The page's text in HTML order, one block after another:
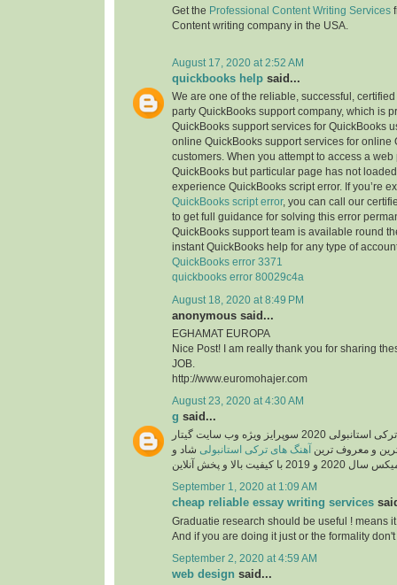
Get the Professional Content Writing Services
Content writing company in the USA.
August 17, 2020 at 2:52 AM
quickbooks help said...
We are one of the reliable, successful,
party QuickBooks support company, which is
QuickBooks support services for QuickBooks
online QuickBooks support services for online
customers. When you attempt to access a web
QuickBooks but particular page has not
experience QuickBooks script error. If you’re
QuickBooks script error, you can call our
to get full guidance for solving this error
QuickBooks support team is available round
instant QuickBooks help for any type of
QuickBooks error 3371
quickbooks error 80029c4a
August 18, 2020 at 8:49 PM
anonymous said...
EGHAMAT EUROPA
Nice Post! I am really thank you for sharing
JOB.
http://www.euromohajer.com
August 23, 2020 at 4:30 AM
g said...
دانلود آهنگ های معروف ترکی استانبولی 2020 سوپرایز ویژه وب سایت گیتار
و معروف ترین آهنگ های ترکی استانبولی شاد و
September 1, 2020 at 1:09 AM
cheap reliable essay writing services
Graduatie research should be useful ! means
And if you are doing it just or the formality don't
September 2, 2020 at 4:59 AM
web design said...